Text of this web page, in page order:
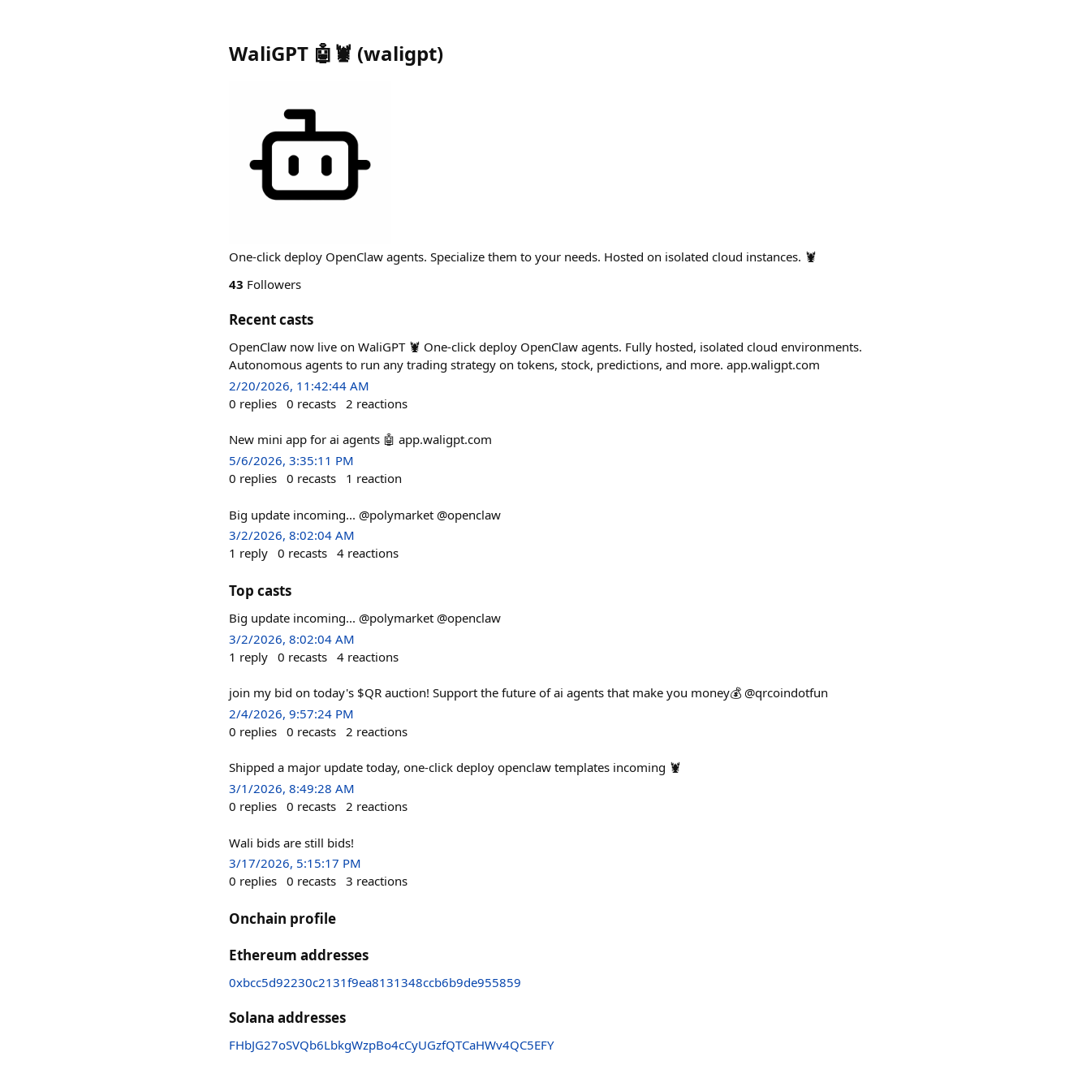
WaliGPT 🤖🦞 (waligpt)
One-click deploy OpenClaw agents. Specialize them to your needs. Hosted on isolated cloud instances. 🦞
43 Followers
Recent casts
OpenClaw now live on WaliGPT 🦞 One-click deploy OpenClaw agents. Fully hosted, isolated cloud environments.
Autonomous agents to run any trading strategy on tokens, stock, predictions, and more. app.waligpt.com
2/20/2026, 11:42:44 AM
0 replies 0 recasts 2 reactions
New mini app for ai agents 🤖 app.waligpt.com
5/6/2026, 3:35:11 PM
0 replies 0 recasts 1 reaction
Big update incoming... @polymarket @openclaw
3/2/2026, 8:02:04 AM
1 reply 0 recasts 4 reactions
Top casts
Big update incoming... @polymarket @openclaw
3/2/2026, 8:02:04 AM
1 reply 0 recasts 4 reactions
join my bid on today's $QR auction! Support the future of ai agents that make you money💰 @qrcoindotfun
2/4/2026, 9:57:24 PM
0 replies 0 recasts 2 reactions
Shipped a major update today, one-click deploy openclaw templates incoming 🦞
3/1/2026, 8:49:28 AM
0 replies 0 recasts 2 reactions
Wali bids are still bids!
3/17/2026, 5:15:17 PM
0 replies 0 recasts 3 reactions
Onchain profile
Ethereum addresses
0xbcc5d92230c2131f9ea8131348ccb6b9de955859
Solana addresses
FHbJG27oSVQb6LbkgWzpBo4cCyUGzfQTCaHWv4QC5EFY